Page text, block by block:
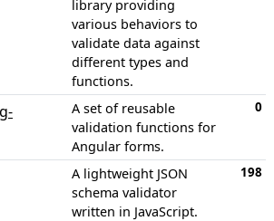
library providing
various behaviors to
validate data against
different types and
functions.
A set of reusable
validation functions for
Angular forms.
0
A lightweight JSON
schema validator
written in JavaScript.
198